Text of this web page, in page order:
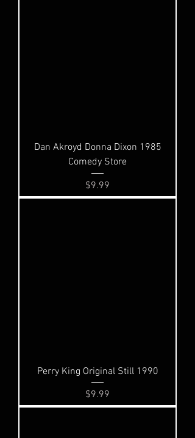
Dan Akroyd Donna Dixon 1985
Comedy Store
Price
$9.99
Perry King Original Still 1990
Price
$9.99